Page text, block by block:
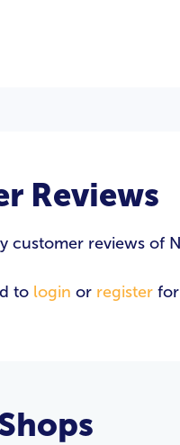
Reviews
customer reviews of
to login or register